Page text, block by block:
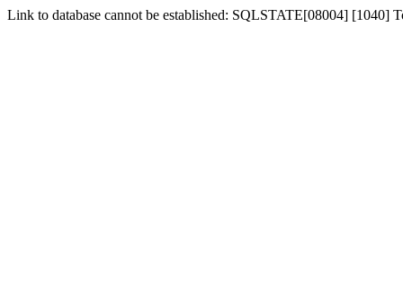
Link to database cannot be established: SQLSTATE[08004] [1040]